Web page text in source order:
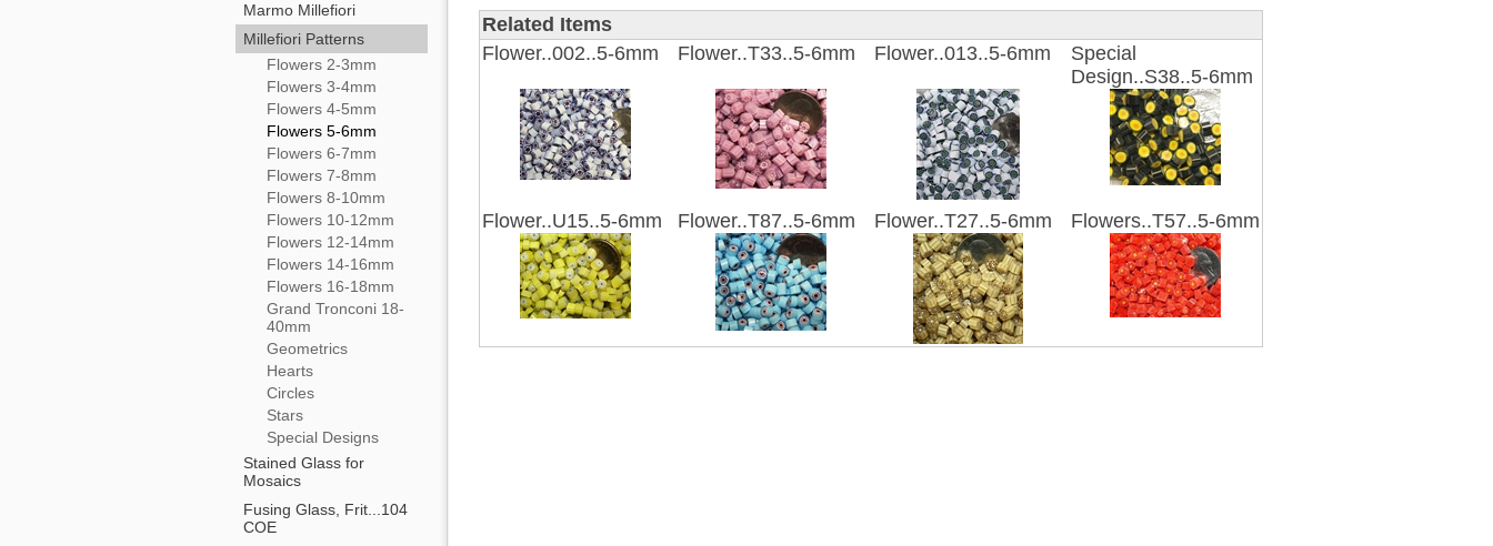
Marmo Millefiori
Millefiori Patterns
Flowers 2-3mm
Flowers 3-4mm
Flowers 4-5mm
Flowers 5-6mm
Flowers 6-7mm
Flowers 7-8mm
Flowers 8-10mm
Flowers 10-12mm
Flowers 12-14mm
Flowers 14-16mm
Flowers 16-18mm
Grand Tronconi 18-
40mm
Geometrics
Hearts
Circles
Stars
Special Designs
Stained Glass for
Mosaics
Fusing Glass, Frit...104
COE
Related Items
Flower..002..5-6mm
Flower..T33..5-6mm Flower..013..5-6mm
Special
Design..S38..5-6mm
Flower..U15..5-6mm Flower..T87..5-6mm Flower..T27..5-6mm Flowers..T57..5-6mm